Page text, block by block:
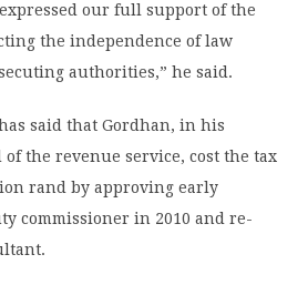
our full support of the
the independence of law
authorities,” he said.
said that Gordhan, in his
the revenue service, cost the tax
rand by approving early
commissioner in 2010 and re-